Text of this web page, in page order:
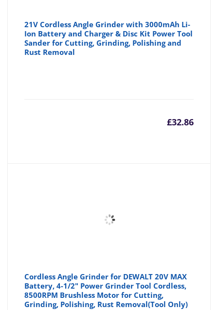
21V Cordless Angle Grinder with 3000mAh Li-
Ion Battery and Charger & Disc Kit Power Tool
Sander for Cutting, Grinding, Polishing and
Rust Removal
£32.86
Cordless Angle Grinder for DEWALT 20V MAX
Battery, 4-1/2" Power Grinder Tool Cordless,
8500RPM Brushless Motor for Cutting,
Grinding, Polishing, Rust Removal(Tool Only)